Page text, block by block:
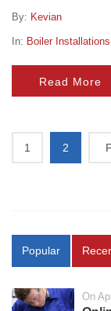
By: Kevian
In: Boiler Installations
Read More
1 2
Popular
On